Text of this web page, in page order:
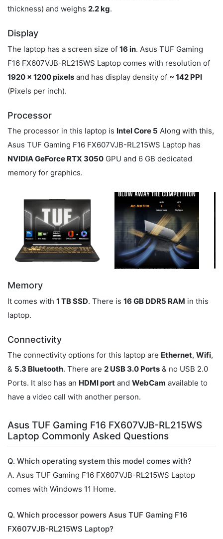
thickness) and weighs 2.2 kg.
Display
The laptop has a screen size of 16 in. Asus TUF Gaming
F16 FX607VJB-RL215WS Laptop comes with resolution of
1920 x 1200 pixels and has display density of ~ 142 PPI
(Pixels per inch).
Processor
The processor in this laptop is Intel Core 5 Along with this,
Asus TUF Gaming F16 FX607VJB-RL215WS Laptop has
NVIDIA GeForce RTX 3050 GPU and 6 GB dedicated
memory for graphics.
Memory
It comes with 1 TB SSD. There is 16 GB DDR5 RAM in this
laptop.
Connectivity
The connectivity options for this laptop are Ethernet, Wifi,
& 5.3 Bluetooth. There are 2 USB 3.0 Ports & no USB 2.0
Ports. It also has an HDMI port and WebCam available to
have a video call with another person.
Asus TUF Gaming F16 FX607VJB-RL215WS
Laptop Commonly Asked Questions
Q. Which operating system this model comes with?
A. Asus TUF Gaming F16 FX607VJB-RL215WS Laptop
comes with Windows 11 Home.
Q. Which processor powers Asus TUF Gaming F16
FX607VJB-RL215WS Laptop?